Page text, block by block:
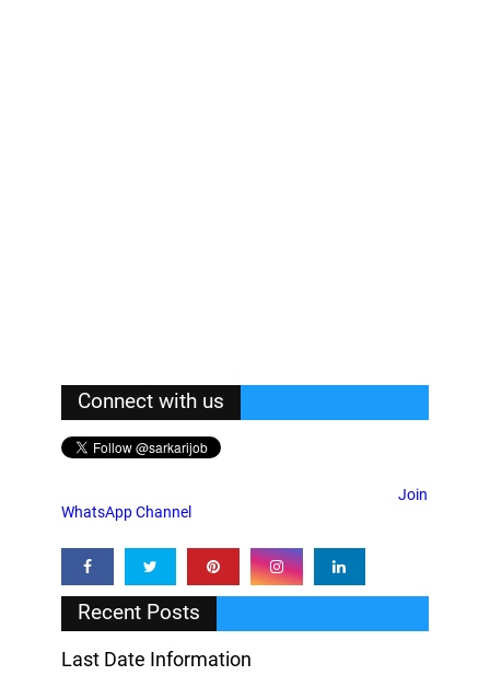
Connect with us
Join
WhatsApp Channel
Recent Posts
Last Date Information